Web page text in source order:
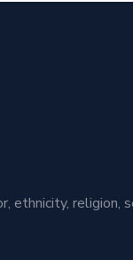
ethnicity, religion,